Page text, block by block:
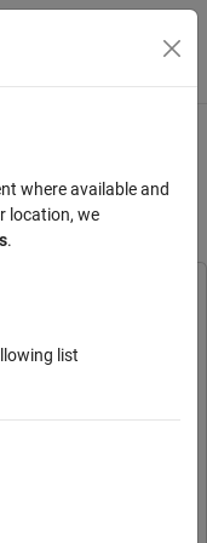
Toggle
Toolbox
Statistics and
Computer Vision
for Computer
where available and
location, we
.
list